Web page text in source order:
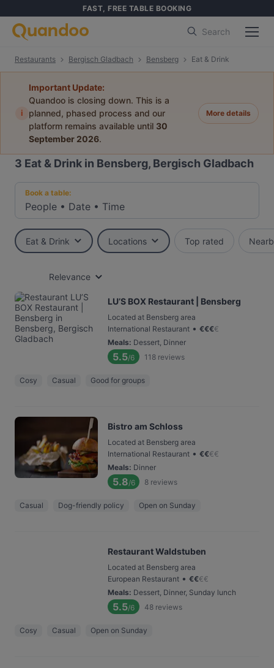
FAST, FREE TABLE BOOKING
Search
Restaurants Bergisch Gladbach Bensberg Eat & Drink
i
Important Update:
Quandoo is closing down. This is a
planned, phased process and our
platform remains available until 30
September 2026.
More details
3 Eat & Drink in Bensberg, Bergisch Gladbach
Book a table:
People • Date • Time
Eat & Drink Locations Top rated
Relevance
LU’S BOX Restaurant | Bensberg
Located at Bensberg area
International Restaurant • €€€€
Meals: Dessert, Dinner
5.5/6 118 reviews
Cosy Casual Good for groups
Bistro am Schloss
Located at Bensberg area
International Restaurant • €€€€
Meals: Dinner
5.8/6 8 reviews
Casual Dog-friendly policy Open on Sunday
Restaurant Waldstuben
Located at Bensberg area
European Restaurant • €€€€
Meals: Dessert, Dinner, Sunday lunch
5.5/6 48 reviews
Cosy Casual Open on Sunday